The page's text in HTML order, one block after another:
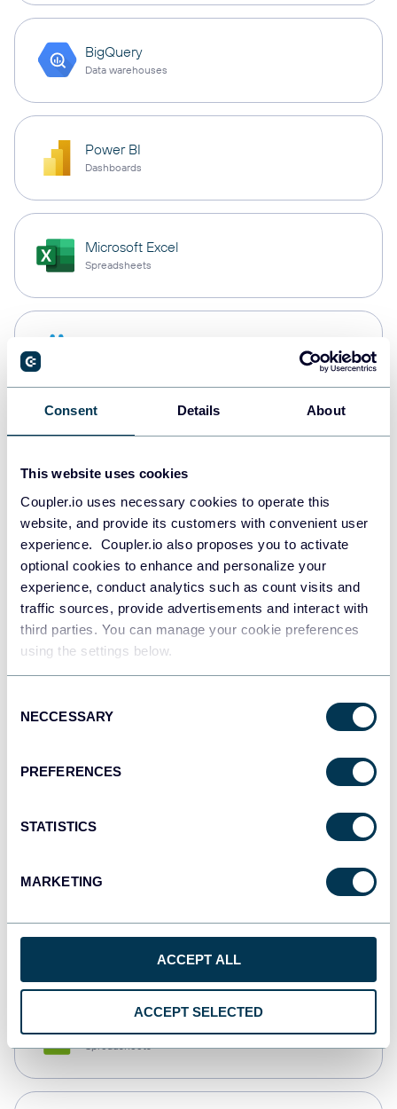
Consent Details About
This website uses cookies
Coupler.io uses necessary cookies to operate this
website, and provide its customers with convenient user
experience. Coupler.io also proposes you to activate
optional cookies to enhance and personalize your
experience, conduct analytics such as count visits and
traffic sources, provide advertisements and interact with
third parties. You can manage your cookie preferences
using the settings below.
Selection
NECCESSARY
PREFERENCES
STATISTICS
MARKETING
ACCEPT ALL
ACCEPT SELECTED
BigQuery
Data warehouses
Power BI
Dashboards
Microsoft Excel
Spreadsheets
PostgreSQL
Redshift
JSON
API
Qlik
monday.com
Spreadsheets